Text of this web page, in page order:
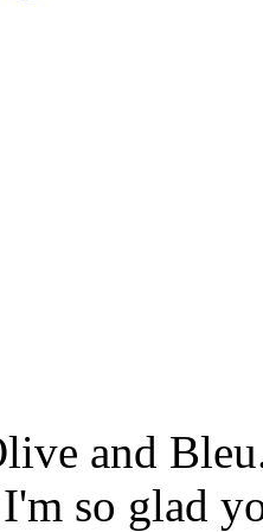
and
so glad